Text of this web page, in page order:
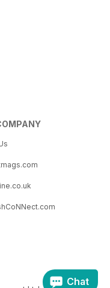
Chat